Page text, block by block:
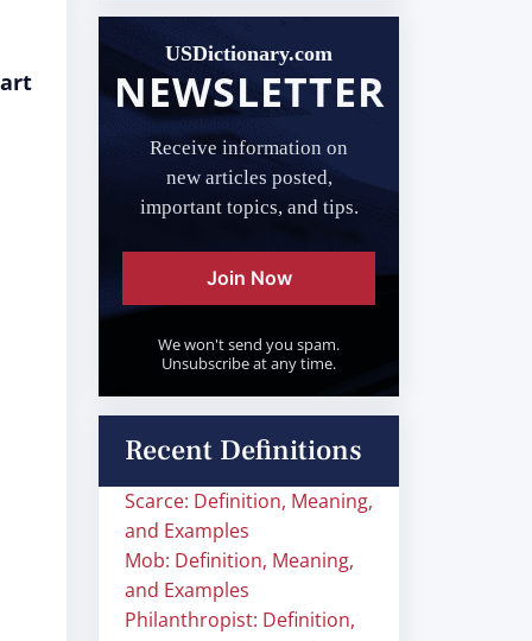
USDictionary.com
NEWSLETTER
Receive information on
new articles posted,
important topics, and tips.
Join Now
We won't send you spam.
Unsubscribe at any time.
Recent Definitions
Scarce: Definition, Meaning,
and Examples
Mob: Definition, Meaning,
and Examples
Philanthropist: Definition,